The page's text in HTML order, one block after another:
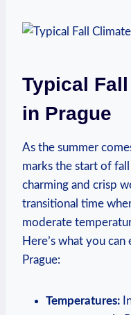
Typical
in Prague
As the summer
marks the start of
charming and crisp
transitional time
moderate
Here’s what you
Prague:
Temperatures: